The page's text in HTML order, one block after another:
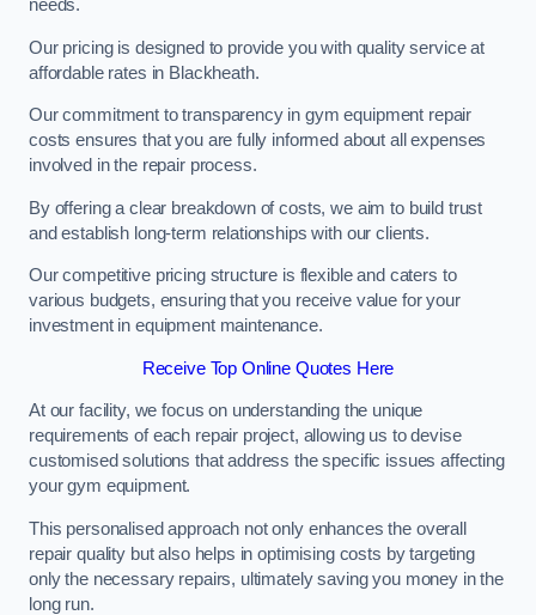
needs.
Our pricing is designed to provide you with quality service at
affordable rates in Blackheath.
Our commitment to transparency in gym equipment repair
costs ensures that you are fully informed about all expenses
involved in the repair process.
By offering a clear breakdown of costs, we aim to build trust
and establish long-term relationships with our clients.
Our competitive pricing structure is flexible and caters to
various budgets, ensuring that you receive value for your
investment in equipment maintenance.
Receive Top Online Quotes Here
At our facility, we focus on understanding the unique
requirements of each repair project, allowing us to devise
customised solutions that address the specific issues affecting
your gym equipment.
This personalised approach not only enhances the overall
repair quality but also helps in optimising costs by targeting
only the necessary repairs, ultimately saving you money in the
long run.